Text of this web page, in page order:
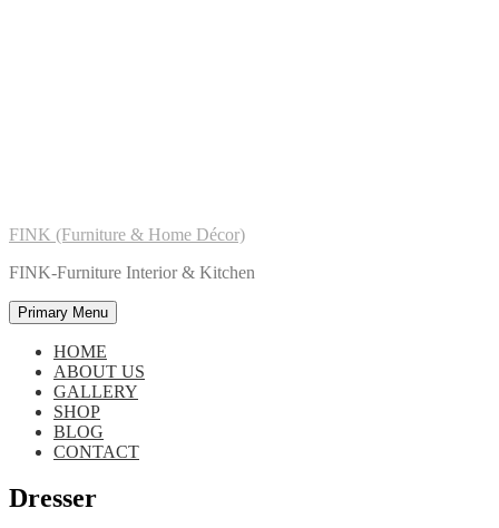
FINK (Furniture & Home Décor)
FINK-Furniture Interior & Kitchen
Primary Menu
HOME
ABOUT US
GALLERY
SHOP
BLOG
CONTACT
Dresser